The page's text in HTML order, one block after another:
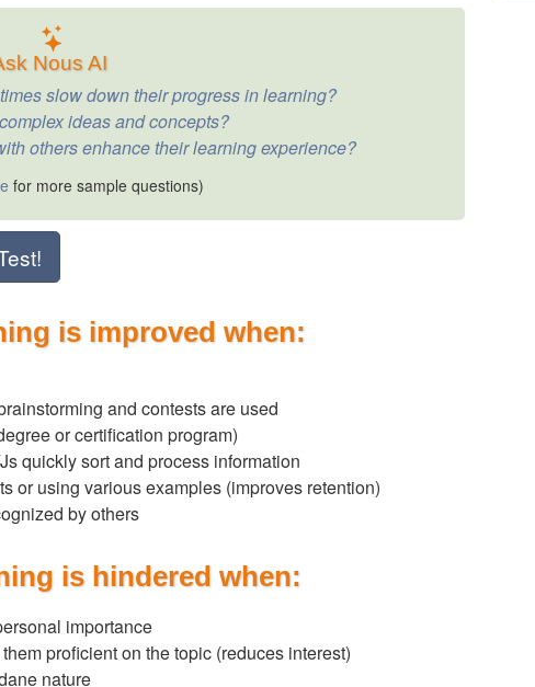
Nous AI
slow down their progress in learning?
ideas and concepts?
others enhance their learning experience?
for more sample questions)
is improved when:
and contests are used
or certification program)
quickly sort and process information
or using various examples (improves retention)
by others
is hindered when:
importance
proficient on the topic (reduces interest)
nature